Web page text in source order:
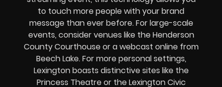
to touch more people with your brand
message than ever before. For large-scale
events, consider venues like the Henderson
County Courthouse or awebcast onlinefrom
Beech Lake. For more personal settings,
Lexington boasts distinctive sites like the
Princess Theatre or the Lexington Civic